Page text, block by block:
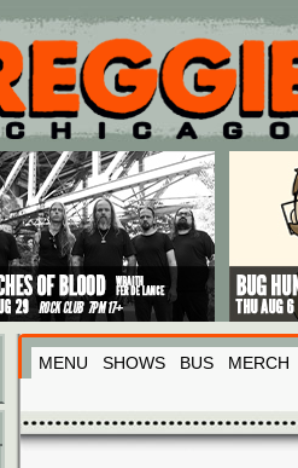
MENU SHOWS BUS MERCH